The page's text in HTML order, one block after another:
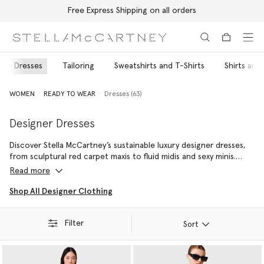
Free Express Shipping on all orders
Dresses Tailoring Sweatshirts and T-Shirts Shirts and
WOMEN READY TO WEAR Dresses (63)
Designer Dresses
Discover Stella McCartney’s sustainable luxury designer dresses,
from sculptural red carpet maxis to fluid midis and sexy minis.
Each silhouette is shaped by the house’s instinct for thoughtful
materials, these designer dresses for women merge elegance
style that transitions from desk to dinner, pair yours with our
day-to-night look.
Read more
Shop All Designer Clothing
Filter Sort